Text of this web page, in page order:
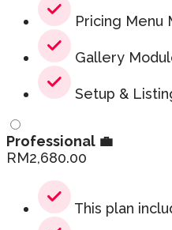
Pricing Menu
Gallery
Setup &
Professional 💼
RM2,680.00
This plan